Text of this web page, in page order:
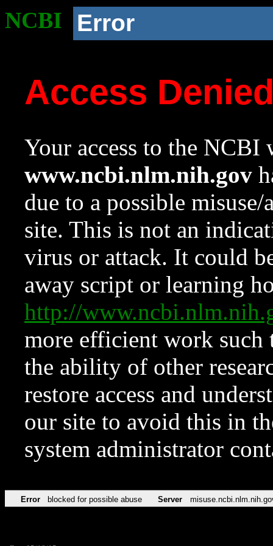
NCBI Error
Access
Your access to the NCBI
www.ncbi.nlm.nih.gov
due to a possible
site. This is not an
virus or attack. It could
away script or learning
http://
more efficient work such
the ability of other
restore access and
our site to avoid this in
system administrator
Error blocked for possible abuse Server